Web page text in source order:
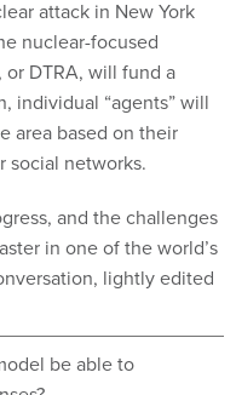
nuclear-focused
DTRA, will fund a
“agents” will
area based on their
social networks.
in one of the world’s
lightly edited
be able to